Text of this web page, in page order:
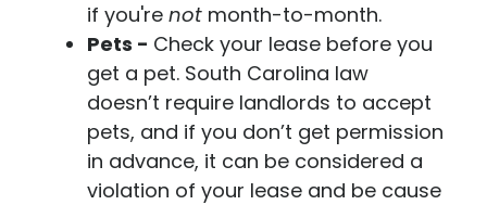
if you're not month-to-month.
Pets - Check your lease before you
get a pet. South Carolina law
doesn’t require landlords to accept
pets, and if you don’t get permission
in advance, it can be considered a
violation of your lease and be cause